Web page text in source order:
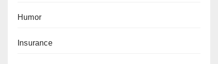
Humor
Insurance